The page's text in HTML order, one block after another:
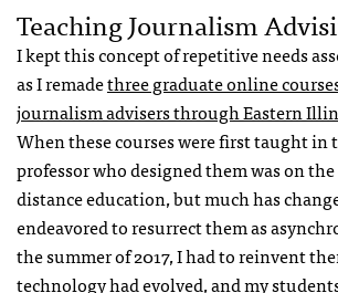
Teaching Journalism
I kept this concept of repetitive needs
as I remadethree graduate online
journalism advisers through Eastern
When these courses were first taught in
professor who designed them was on
distance education, but much has
endeavored to resurrect them as
the summer of 2017, I had to reinvent
technology had evolved, and my